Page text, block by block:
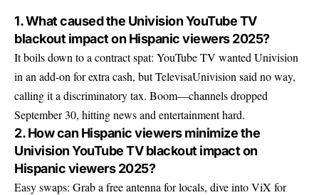
1. What caused the Univision YouTube TV
blackout impact on Hispanic viewers 2025?
It boils down to a contract spat: YouTube TV wanted Univision
in an add-on for extra cash, but TelevisaUnivision said no way,
calling it a discriminatory tax. Boom—channels dropped
September 30, hitting news and entertainment hard.
2. How can Hispanic viewers minimize the
Univision YouTube TV blackout impact on
Hispanic viewers 2025?
Easy swaps: Grab a free antenna for locals, dive into ViX for